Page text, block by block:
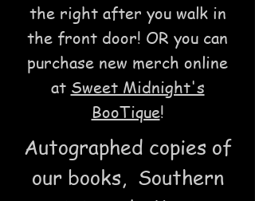
the right after you walk in
the front door! OR you can
purchase new merch online
at Sweet Midnight's
BooTique!
Autographed copies of
our books, Southern